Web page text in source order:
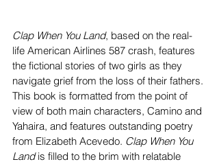
Clap When You Land, based on ‌the real-
life American Airlines 587 crash, features
the fictional stories of two girls as they
navigate grief from the loss of their fathers.
This book is formatted from the point of
view of both main characters, Camino and
Yahaira, and features outstanding poetry
from Elizabeth Acevedo. Clap When You
Land is filled to the brim with relatable